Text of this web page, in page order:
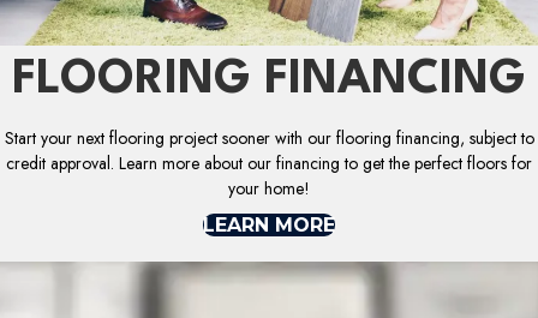
FLOORING FINANCING
Start your next flooring project sooner with our flooring financing, subject to
credit approval. Learn more about our financing to get the perfect floors for
your home!
LEARN MORE